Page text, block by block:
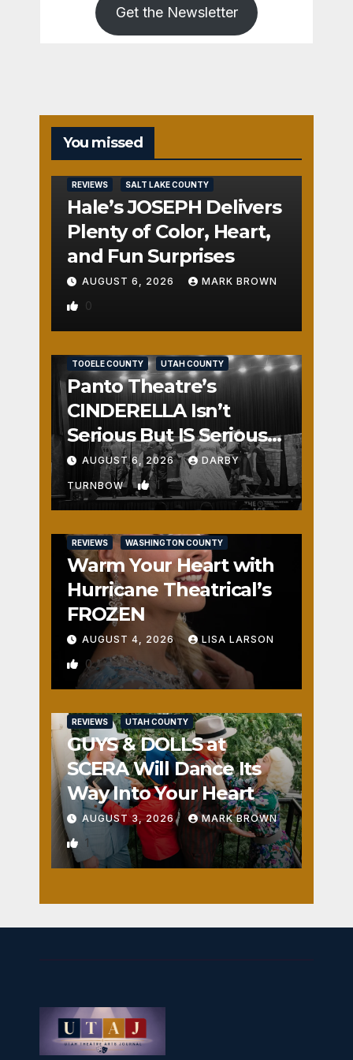
Get the Newsletter
You missed
REVIEWS SALT LAKE COUNTY
Hale’s JOSEPH Delivers
Plenty of Color, Heart,
and Fun Surprises
AUGUST 6, 2026 MARK BROWN
0
TOOELE COUNTY UTAH COUNTY
Panto Theatre’s
CINDERELLA Isn’t
Serious But IS Seriously
Fun
AUGUST 6, 2026 DARBY
TURNBOW 1
REVIEWS WASHINGTON COUNTY
Warm Your Heart with
Hurricane Theatrical’s
FROZEN
AUGUST 4, 2026 LISA LARSON
0
REVIEWS UTAH COUNTY
GUYS & DOLLS at
SCERA Will Dance Its
Way Into Your Heart
AUGUST 3, 2026 MARK BROWN
1